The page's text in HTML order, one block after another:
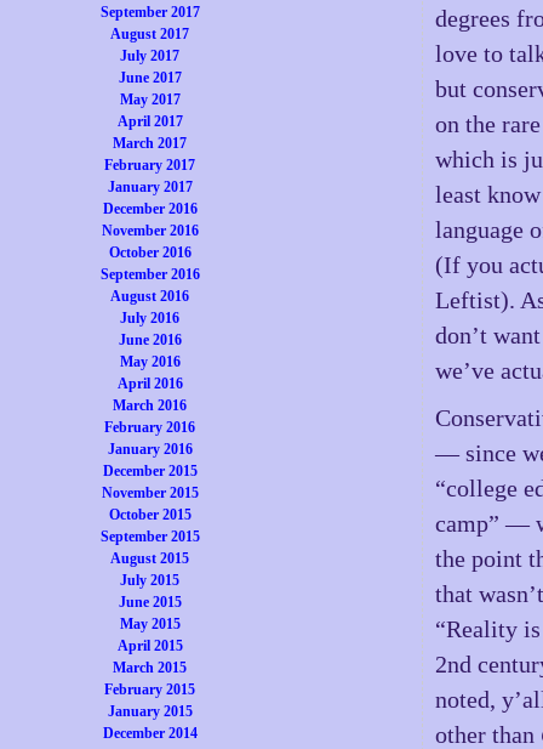
September 2017
August 2017
July 2017
June 2017
May 2017
April 2017
March 2017
February 2017
January 2017
December 2016
November 2016
October 2016
September 2016
August 2016
July 2016
June 2016
May 2016
April 2016
March 2016
February 2016
January 2016
December 2015
November 2015
October 2015
September 2015
August 2015
July 2015
June 2015
May 2015
April 2015
March 2015
February 2015
January 2015
December 2014
degrees
love to
but
on the
which is
least
language
(If you
Leftist).
don’t
we’ve
— since
“college
camp” —
the point
that
“Reality
2nd
noted,
other than